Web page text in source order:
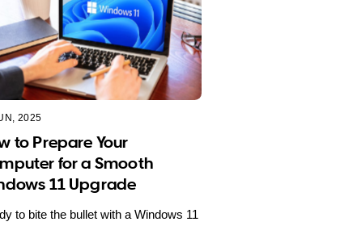
2025
to Prepare Your
for a Smooth
11 Upgrade
to bite the bullet with a Windows 11